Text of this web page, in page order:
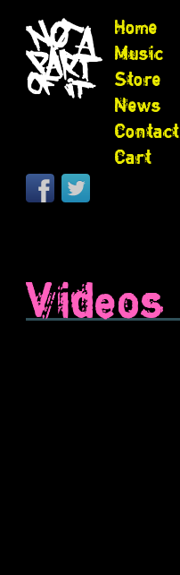
Home
Music
Store
News
Contact
Cart
Videos